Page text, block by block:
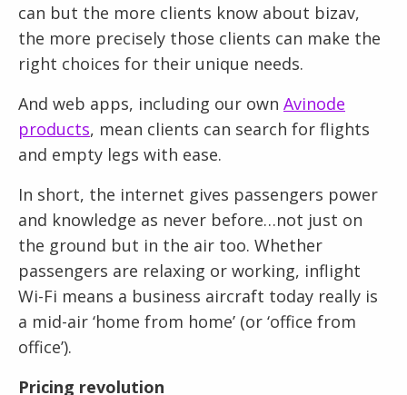
can but the more clients know about bizav,
the more precisely those clients can make the
right choices for their unique needs.
And web apps, including our own Avinode
products, mean clients can search for flights
and empty legs with ease.
In short, the internet gives passengers power
and knowledge as never before…not just on
the ground but in the air too. Whether
passengers are relaxing or working, inflight
Wi-Fi means a business aircraft today really is
a mid-air ‘home from home’ (or ‘office from
office’).
Pricing revolution